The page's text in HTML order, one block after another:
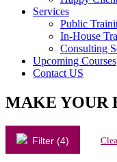
Services
Public
In-House
Consulting
Upcoming Courses
Contact US
MAKE YOUR
Filter (4)